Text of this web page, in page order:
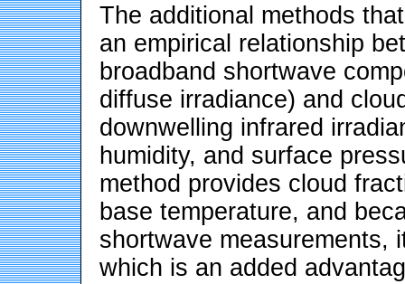
The additional methods
an empirical relationship
broadband shortwave
diffuse irradiance) and
downwelling infrared
humidity, and surface
method provides cloud
base temperature, and
shortwave measurements,
which is an added